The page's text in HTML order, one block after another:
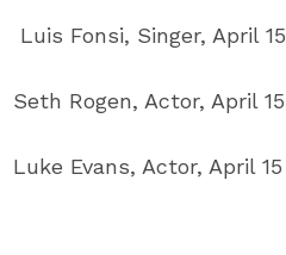
Luis Fonsi, Singer, April 15
Seth Rogen, Actor, April 15
Luke Evans, Actor, April 15